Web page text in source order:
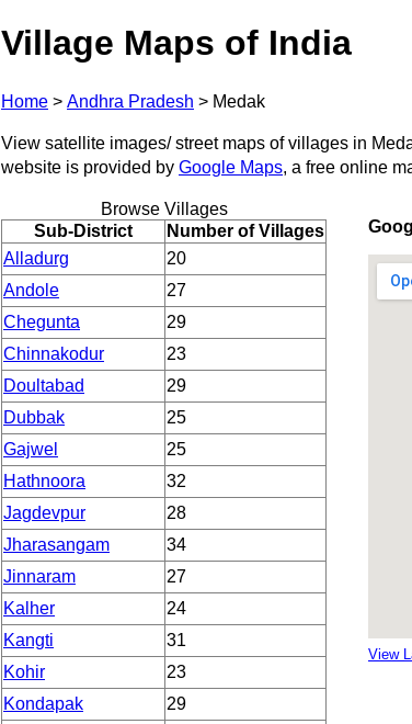
Village Maps of India
Home > Andhra Pradesh > Medak
View satellite images/ street maps of villages in
website is provided by Google Maps, a free online
Browse Villages
Sub-District
Number of Villages
Alladurg
20
Andole
27
Chegunta
29
Chinnakodur
23
Doultabad
29
Dubbak
25
Gajwel
25
Hathnoora
32
Jagdevpur
28
Jharasangam
34
Jinnaram
27
Kalher
24
Kangti
31
Kohir
23
Kondapak
29
View